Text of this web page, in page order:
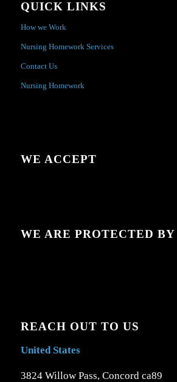
QUICK LINKS
How we Work
Nursing Homework Services
Contact Us
Nursing Homework
WE ACCEPT
WE ARE PROTECTED BY
REACH OUT TO US
United States
3824 Willow Pass, Concord ca89